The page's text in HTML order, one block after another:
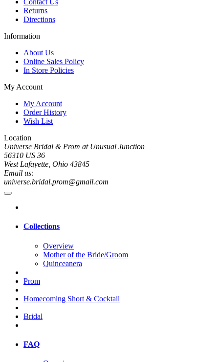
Contact Us
Returns
Directions
Information
About Us
Online Sales Policy
In Store Policies
My Account
My Account
Order History
Wish List
Location
Universe Bridal & Prom at Unusual Junction
56310 US 36
West Lafayette, Ohio 43845
Email us:
universe.bridal.prom@gmail.com
Collections
Overview
Mother of the Bride/Groom
Quinceanera
Prom
Homecoming Short & Cocktail
Bridal
FAQ